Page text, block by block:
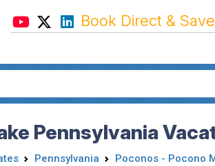
Book Direct &
Pennsylvania
Pennsylvania Poconos - Pocono